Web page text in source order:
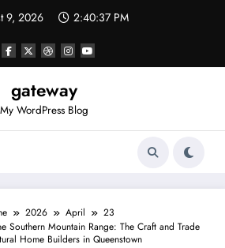
9, 2026 2:40:37 PM
gateway
My WordPress Blog
2026 April
23
Southern Mountain Range: The Craft and Trade
Home Builders in Queenstown